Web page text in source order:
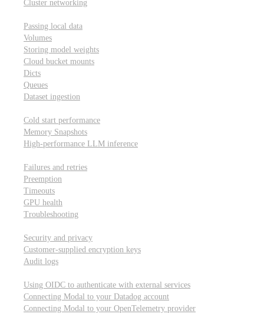
Cluster networking
Passing local data
Volumes
Storing model weights
Cloud bucket mounts
Dicts
Queues
Dataset ingestion
Cold start performance
Memory Snapshots
High-performance LLM inference
Failures and retries
Preemption
Timeouts
GPU health
Troubleshooting
Security and privacy
Customer-supplied encryption keys
Audit logs
Using OIDC to authenticate with external services
Connecting Modal to your Datadog account
Connecting Modal to your OpenTelemetry provider